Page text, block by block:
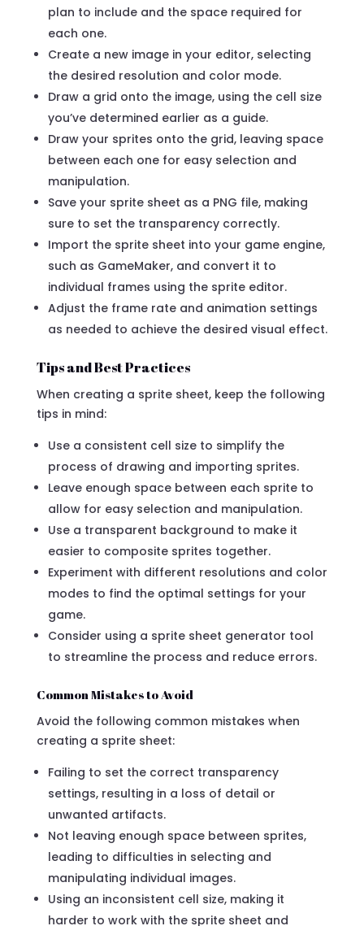
plan to include and the space required for
each one.
Create a new image in your editor, selecting
the desired resolution and color mode.
Draw a grid onto the image, using the cell size
you’ve determined earlier as a guide.
Draw your sprites onto the grid, leaving space
between each one for easy selection and
manipulation.
Save your sprite sheet as a PNG file, making
sure to set the transparency correctly.
Import the sprite sheet into your game engine,
such as GameMaker, and convert it to
individual frames using the sprite editor.
Adjust the frame rate and animation settings
as needed to achieve the desired visual effect.
Tips and Best Practices
When creating a sprite sheet, keep the following
tips in mind:
Use a consistent cell size to simplify the
process of drawing and importing sprites.
Leave enough space between each sprite to
allow for easy selection and manipulation.
Use a transparent background to make it
easier to composite sprites together.
Experiment with different resolutions and color
modes to find the optimal settings for your
game.
Consider using a sprite sheet generator tool
to streamline the process and reduce errors.
Common Mistakes to Avoid
Avoid the following common mistakes when
creating a sprite sheet:
Failing to set the correct transparency
settings, resulting in a loss of detail or
unwanted artifacts.
Not leaving enough space between sprites,
leading to difficulties in selecting and
manipulating individual images.
Using an inconsistent cell size, making it
harder to work with the sprite sheet and